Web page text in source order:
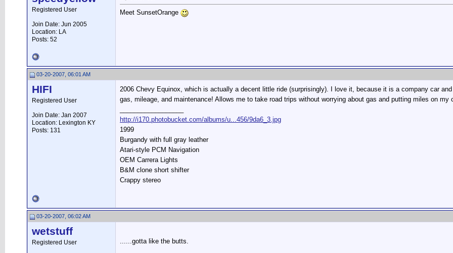
Registered User
Join Date: Jun 2005
Location: LA
Posts: 52
Meet SunsetOrange
03-20-2007, 06:01 AM
HIFI
Registered User
Join Date: Jan 2007
Location: Lexington KY
Posts: 131
2006 Chevy Equinox, which is actually a decent little ride (surprisingly). I love it, because it is a company car
gas, mileage, and maintenance! Allows me to take road trips without worrying about gas and putting miles on my
http://i170.photobucket.com/albums/u...456/9da6_3.jpg
1999
Burgandy with full gray leather
Atari-style PCM Navigation
OEM Carrera Lights
B&M clone short shifter
Crappy stereo
03-20-2007, 06:02 AM
wetstuff
Registered User ......gotta like the butts.